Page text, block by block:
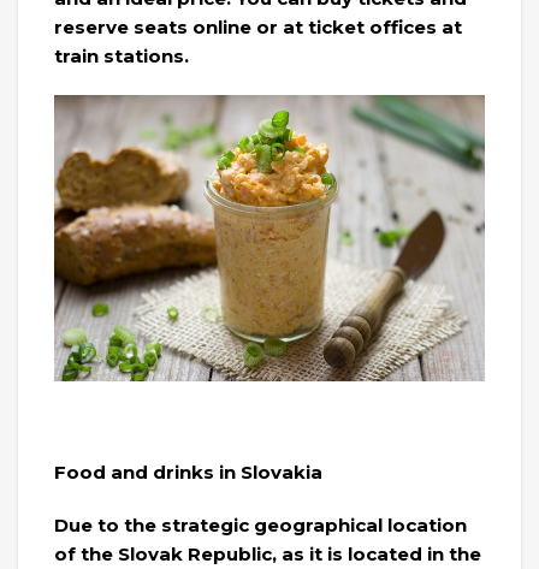
reserve seats online or at ticket offices at
train stations.
Food and drinks in Slovakia
Due to the strategic geographical location
of the Slovak Republic, as it is located in the